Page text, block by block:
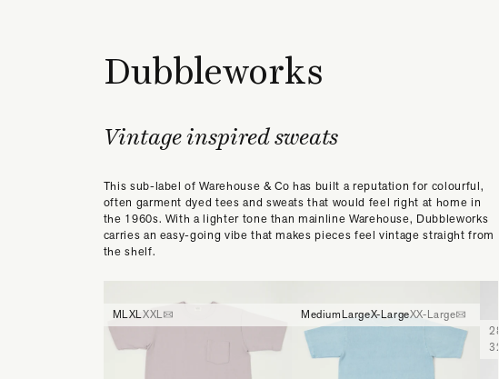
Dubbleworks
Vintage inspired sweats
This sub-label of Warehouse & Co has built a reputation for colourful,
often garment dyed tees and sweats that would feel right at home in
the 1960s. With a lighter tone than mainline Warehouse, Dubbleworks
carries an easy-going vibe that makes pieces feel vintage straight from
the shelf.
MLXLXXL MediumLargeX-LargeXX-Large
28
32